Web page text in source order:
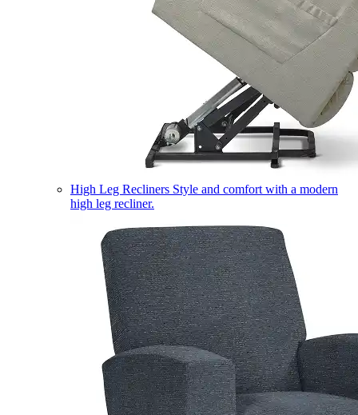
High Leg Recliners Style and comfort with a modern
high leg recliner.